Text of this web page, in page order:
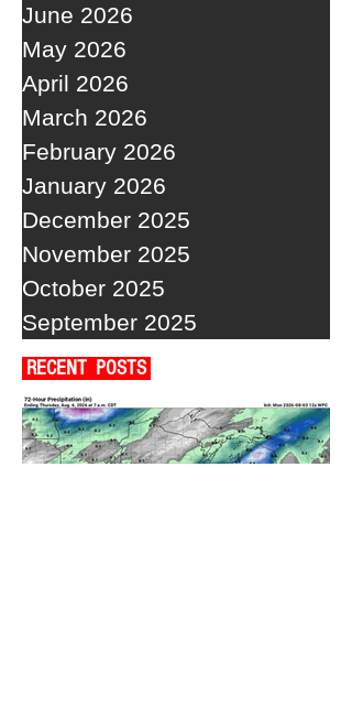
June 2026
May 2026
April 2026
March 2026
February 2026
January 2026
December 2025
November 2025
October 2025
September 2025
RECENT POSTS